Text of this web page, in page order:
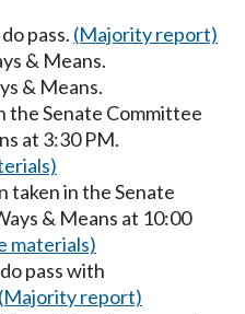
pass. (Majority report)
& Means.
& Means.
the Senate Committee
at 3:30 PM.
taken in the Senate
& Means at 10:00
materials)
pass with
(Majority report)